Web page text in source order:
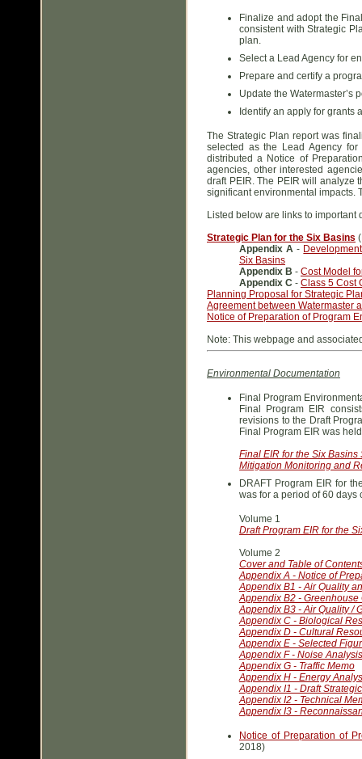
Finalize and adopt the
consistent with Strategic
plan.
Select a Lead Agency for
Prepare and certify a
Update the Watermaster’s
Identify an apply for grants
The Strategic Plan report was
selected as the Lead Agency
distributed a Notice of
agencies, other interested
draft PEIR. The PEIR will analyze
significant environmental impacts.
Listed below are links to
Strategic Plan for the Six Basins
Appendix A -
Six Basins
Appendix B - Cost Model
Appendix C - Class 5 Cost
Planning Proposal for Strategic
Agreement between Watermaster
Notice of Preparation of Program
Note: This webpage and
Environmental Documentation
Final Program
Final Program EIR
revisions to the Draft
Final Program EIR was
Final EIR for the Six Basins
Mitigation Monitoring and
DRAFT Program EIR for
was for a period of 60
Volume 1
Draft Program EIR for the
Volume 2
Cover and Table of
Appendix A - Notice of
Appendix B1 - Air Quality
Appendix B2 -
Appendix B3 - Air Quality /
Appendix C - Biological
Appendix D - Cultural
Appendix E - Selected
Appendix F - Noise Analysis
Appendix G - Traffic Memo
Appendix H - Energy
Appendix I1 - Draft
Appendix I2 - Technical
Appendix I3 -
Notice of Preparation of
2018)